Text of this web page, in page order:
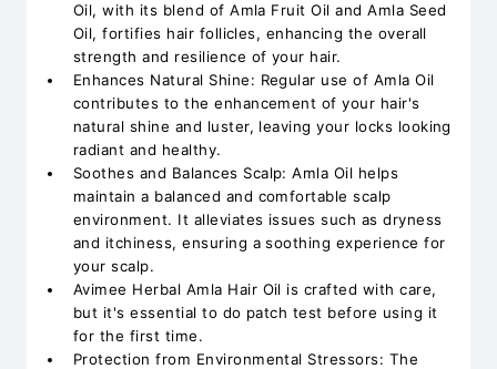
Oil, with its blend of Amla Fruit Oil and Amla Seed
Oil, fortifies hair follicles, enhancing the overall
strength and resilience of your hair.
Enhances Natural Shine: Regular use of Amla Oil
contributes to the enhancement of your hair's
natural shine and luster, leaving your locks looking
radiant and healthy.
Soothes and Balances Scalp: Amla Oil helps
maintain a balanced and comfortable scalp
environment. It alleviates issues such as dryness
and itchiness, ensuring a soothing experience for
your scalp.
Avimee Herbal Amla Hair Oil is crafted with care,
but it's essential to do patch test before using it
for the first time.
Protection from Environmental Stressors: The